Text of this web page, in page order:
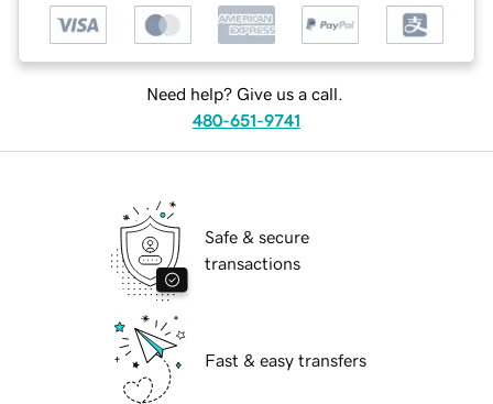
Need help? Give us a call.
480-651-9741
Safe & secure
transactions
Fast & easy transfers